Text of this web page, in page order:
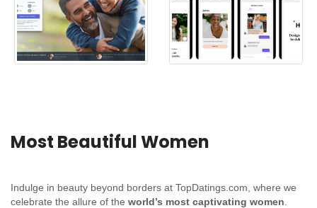
Most Beautiful Women
Indulge in beauty beyond borders at TopDatings.com, where we
celebrate the allure of the world’s most captivating women